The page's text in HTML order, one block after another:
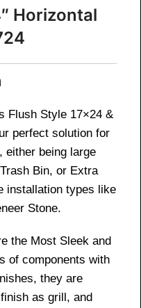
Horizontal
Flush Style 17×24 &
perfect solution for
either being large
Bin, or Extra
installation types like
Stone.
the Most Sleek and
of components with
they are
as grill, and